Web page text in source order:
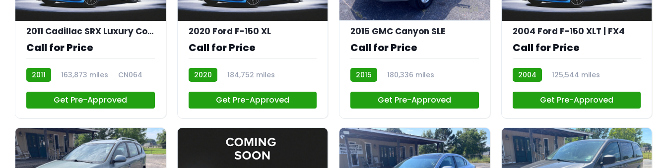
2011 Cadillac SRX Luxury Collection
Call for Price
2011 163,873 miles CN064
Get Pre-Approved
2020 Ford F-150 XL
Call for Price
2020
184,752 miles
Get Pre-Approved
24
2015 GMC Canyon SLE
Call for Price
2015
180,336 miles
Get Pre-Approved
2004 Ford F-150 XLT | FX4
Call for Price
2004
125,544 miles
Get Pre-Approved